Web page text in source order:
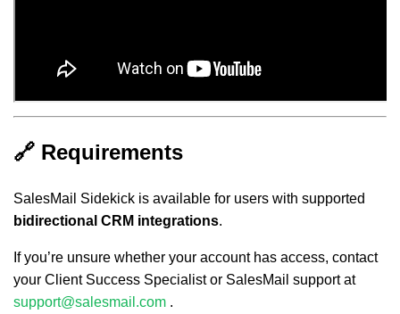
🔗 Requirements
SalesMail Sidekick is available for users with supported
bidirectional CRM integrations.
If you’re unsure whether your account has access, contact
your Client Success Specialist or SalesMail support at
support@salesmail.com .